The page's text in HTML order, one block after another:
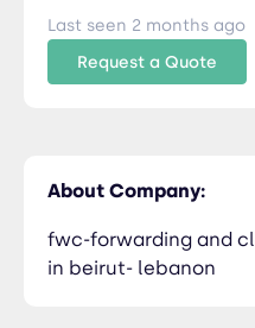
Last seen 2 months ago
Request a Quote
About Company:
fwc-forwarding and
in beirut- lebanon